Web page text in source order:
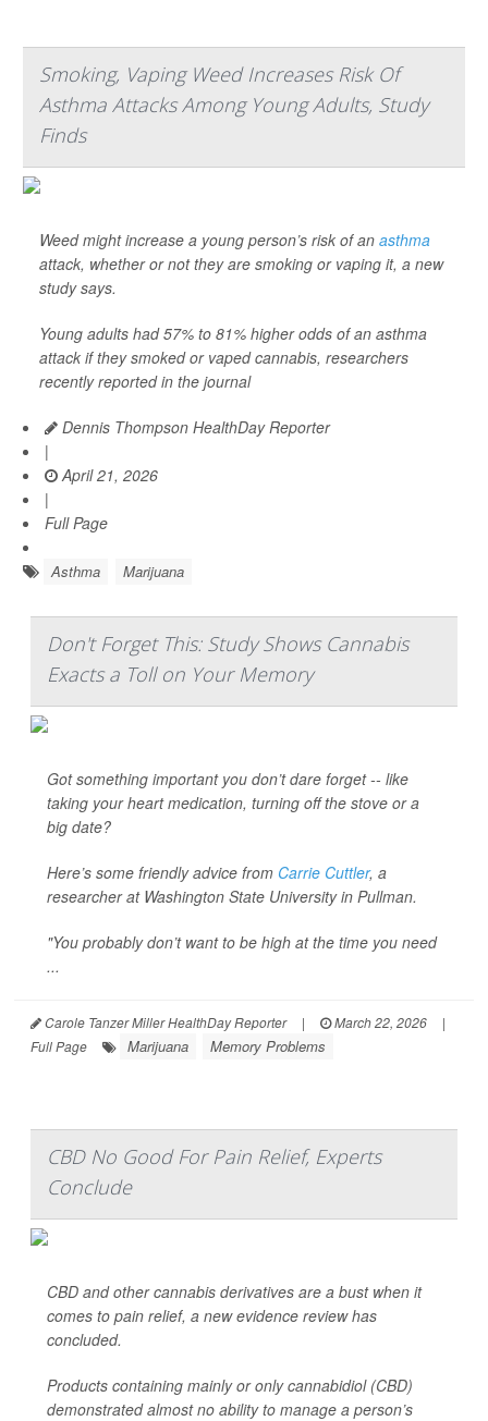
Smoking, Vaping Weed Increases Risk Of
Asthma Attacks Among Young Adults, Study
Finds
Weed might increase a young person’s risk of an asthma
attack, whether or not they are smoking or vaping it, a new
study says.
Young adults had 57% to 81% higher odds of an asthma
attack if they smoked or vaped cannabis, researchers
recently reported in the journal
Dennis Thompson HealthDay Reporter
|
April 21, 2026
|
Full Page
Asthma Marijuana
Don't Forget This: Study Shows Cannabis
Exacts a Toll on Your Memory
Got something important you don’t dare forget -- like
taking your heart medication, turning off the stove or a
big date?
Here’s some friendly advice from Carrie Cuttler, a
researcher at Washington State University in Pullman.
"You probably don’t want to be high at the time you need
...
Carole Tanzer Miller HealthDay Reporter | March 22, 2026
|
Full Page
Marijuana Memory Problems
CBD No Good For Pain Relief, Experts
Conclude
CBD and other cannabis derivatives are a bust when it
comes to pain relief, a new evidence review has
concluded.
Products containing mainly or only cannabidiol (CBD)
demonstrated almost no ability to manage a person’s